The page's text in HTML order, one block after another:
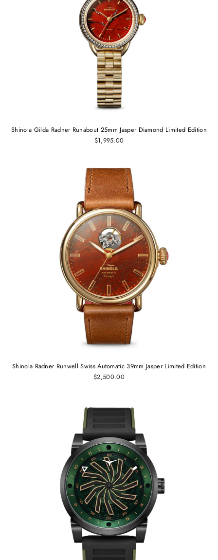
Shinola Gilda Radner Runabout 25mm Jasper Diamond Limited Edition
$1,995.00
Shinola Radner Runwell Swiss Automatic 39mm Jasper Limited Edition
$2,500.00